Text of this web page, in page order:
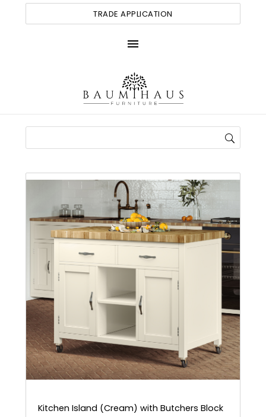
TRADE APPLICATION
menu
Kitchen Island (Cream) with Butchers Block